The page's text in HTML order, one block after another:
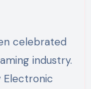
celebrated
industry.
Electronic